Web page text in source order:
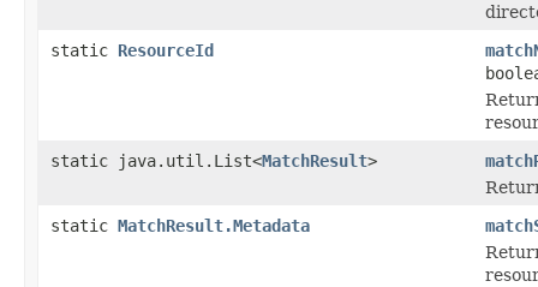
static ResourceId
static java.util.List<MatchResult>
static MatchResult.Metadata